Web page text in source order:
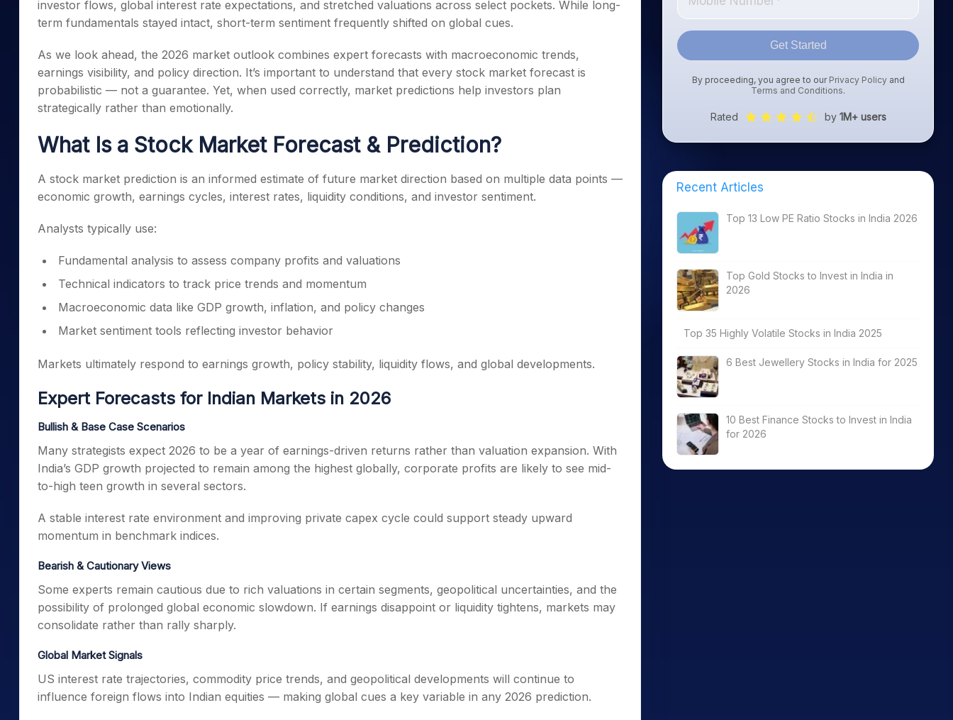
Mid-Small Caps for a Year
Samco Stock Rating
Calculator
PPF Calculator
Explore More Calculators
investor flows, global interest rate expectations, and stretched valuations across select pockets. While long-
term fundamentals stayed intact, short-term sentiment frequently shifted on global cues.
As we look ahead, the 2026 market outlook combines expert forecasts with macroeconomic trends,
earnings visibility, and policy direction. It’s important to understand that every stock market forecast is
probabilistic — not a guarantee. Yet, when used correctly, market predictions help investors plan
strategically rather than emotionally.
What Is a Stock Market Forecast & Prediction?
A stock market prediction is an informed estimate of future market direction based on multiple data points —
economic growth, earnings cycles, interest rates, liquidity conditions, and investor sentiment.
Analysts typically use:
Fundamental analysis to assess company profits and valuations
Technical indicators to track price trends and momentum
Macroeconomic data like GDP growth, inflation, and policy changes
Market sentiment tools reflecting investor behavior
Markets ultimately respond to earnings growth, policy stability, liquidity flows, and global developments.
Expert Forecasts for Indian Markets in 2026
Bullish & Base Case Scenarios
Many strategists expect 2026 to be a year of earnings-driven returns rather than valuation expansion. With
India’s GDP growth projected to remain among the highest globally, corporate profits are likely to see mid-
to-high teen growth in several sectors.
A stable interest rate environment and improving private capex cycle could support steady upward
momentum in benchmark indices.
Bearish & Cautionary Views
Some experts remain cautious due to rich valuations in certain segments, geopolitical uncertainties, and the
possibility of prolonged global economic slowdown. If earnings disappoint or liquidity tightens, markets may
consolidate rather than rally sharply.
Global Market Signals
US interest rate trajectories, commodity price trends, and geopolitical developments will continue to
influence foreign flows into Indian equities — making global cues a key variable in any 2026 prediction.
Get Started
By proceeding, you agree to our Privacy Policyand
Terms and Conditions.
Rated by 1M+ users
Recent Articles
Top 13 Low PE Ratio Stocks in India 2026
Top Gold Stocks to Invest in India in
2026
Top 35 Highly Volatile Stocks in India 2025
6 Best Jewellery Stocks in India for 2025
10 Best Finance Stocks to Invest in India
for 2026